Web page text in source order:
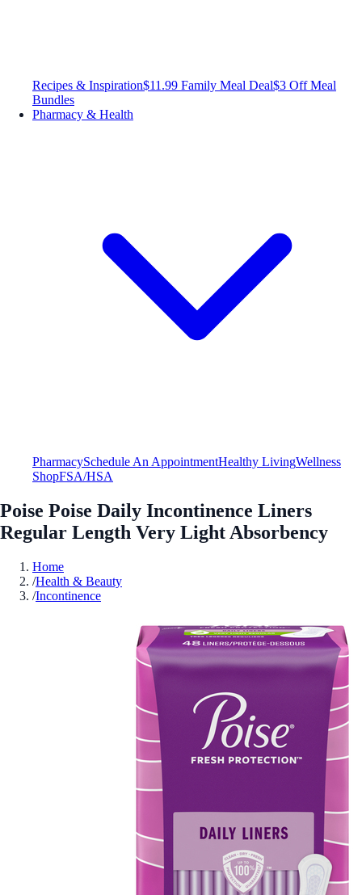
Recipes & Inspiration$11.99 Family Meal Deal$3 Off Meal
Bundles
Pharmacy & Health
PharmacySchedule An AppointmentHealthy LivingWellness
ShopFSA/HSA
Poise Poise Daily Incontinence Liners
Regular Length Very Light Absorbency
Home
/Health & Beauty
/Incontinence